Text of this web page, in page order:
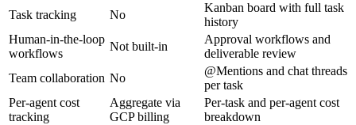
Task tracking
No
Kanban board with full task
history
Human-in-the-loop
workflows
Not built-in
Approval workflows and
deliverable review
Team collaboration No
@Mentions and chat threads
per task
Per-agent cost
tracking
Aggregate via
GCP billing
Per-task and per-agent cost
breakdown